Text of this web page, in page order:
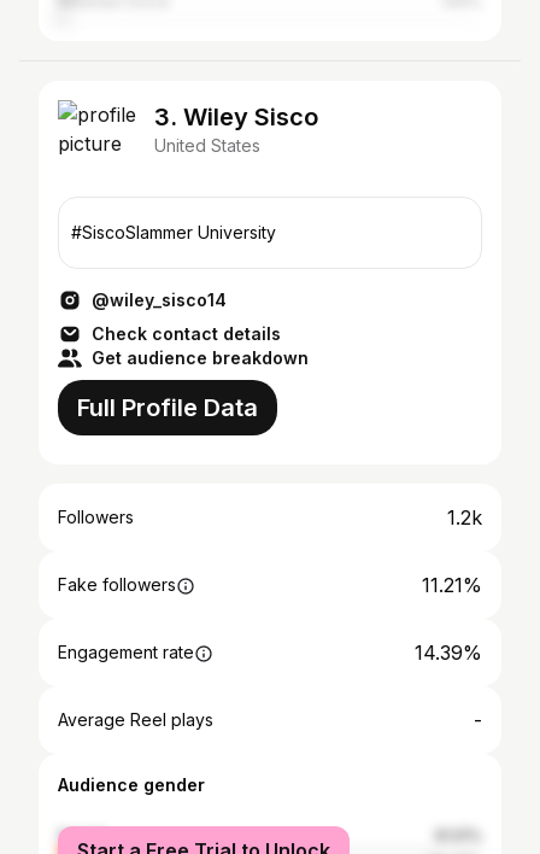
3. Wiley Sisco
United States
#SiscoSlammer University
@wiley_sisco14
Check contact details
Get audience breakdown
Full Profile Data
Followers 1.2k
Fake followers 11.21%
Engagement rate 14.39%
Average Reel plays -
Audience gender
female